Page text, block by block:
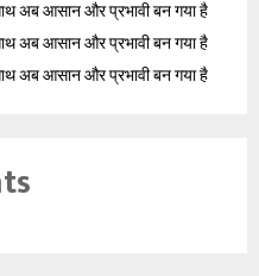
अब आसान और प्रभावी बन गया है
अब आसान और प्रभावी बन गया है
अब आसान और प्रभावी बन गया है